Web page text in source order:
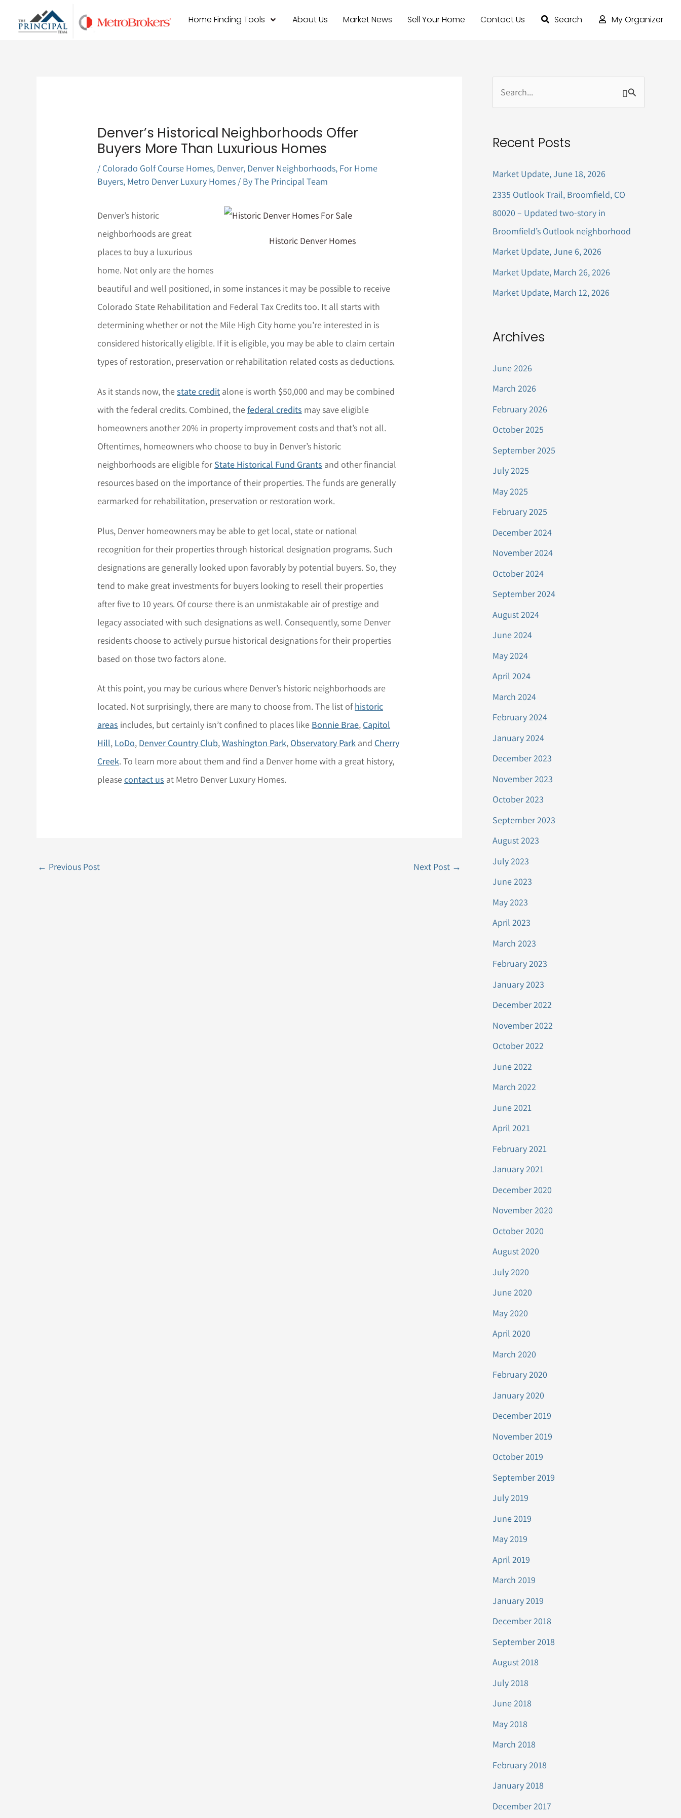
Home Finding Tools About Us Market News Sell Your Home Contact Us Search My Organizer
Denver’s Historical Neighborhoods Offer
Buyers More Than Luxurious Homes
/ Colorado Golf Course Homes, Denver, Denver Neighborhoods, For Home
Buyers, Metro Denver Luxury Homes / ByThe Principal Team
Historic Denver Homes
Denver’s historic
neighborhoods are great
places to buy a luxurious
home. Not only are the homes
beautiful and well positioned, in some instances it may be possible to receive
Colorado State Rehabilitation and Federal Tax Credits too. It all starts with
determining whether or not the Mile High City home you’re interested in is
considered historically eligible. If it is eligible, you may be able to claim certain
types of restoration, preservation or rehabilitation related costs as deductions.
As it stands now, thestate credit alone is worth $50,000 and may be combined
with the federal credits. Combined, thefederal credits may save eligible
homeowners another 20% in property improvement costs and that’s not all.
Oftentimes, homeowners who choose to buy in Denver’s historic
neighborhoods are eligible for State Historical Fund Grants and other financial
resources based on the importance of their properties. The funds are generally
earmarked for rehabilitation, preservation or restoration work.
Plus, Denver homeowners may be able to get local, state or national
recognition for their properties through historical designation programs. Such
designations are generally looked upon favorably by potential buyers. So, they
tend to make great investments for buyers looking to resell their properties
after five to 10 years. Of course there is an unmistakable air of prestige and
legacy associated with such designations as well. Consequently, some Denver
residents choose to actively pursue historical designations for their properties
based on those two factors alone.
At this point, you may be curious where Denver’s historic neighborhoods are
located. Not surprisingly, there are many to choose from. The list ofhistoric
areas includes, but certainly isn’t confined to places like Bonnie Brae, Capitol
Hill, LoDo, Denver Country Club,Washington Park, Observatory Park and Cherry
Creek. To learn more about them and find a Denver home with a great history,
pleasecontact us at Metro Denver Luxury Homes.
← Previous Post Next Post →
rRecent Posts
Market Update, June 18, 2026
2335 Outlook Trail, Broomfield, CO
80020 – Updated two-story in
Broomfield’s Outlook neighborhood
Market Update, June 6, 2026
Market Update, March 26, 2026
Market Update, March 12, 2026
Archives
June 2026
March 2026
February 2026
October 2025
September 2025
July 2025
May 2025
February 2025
December 2024
November 2024
October 2024
September 2024
August 2024
June 2024
May 2024
April 2024
March 2024
February 2024
January 2024
December 2023
November 2023
October 2023
September 2023
August 2023
July 2023
June 2023
May 2023
April 2023
March 2023
February 2023
January 2023
December 2022
November 2022
October 2022
June 2022
March 2022
June 2021
April 2021
February 2021
January 2021
December 2020
November 2020
October 2020
August 2020
July 2020
June 2020
May 2020
April 2020
March 2020
February 2020
January 2020
December 2019
November 2019
October 2019
September 2019
July 2019
June 2019
May 2019
April 2019
March 2019
January 2019
December 2018
September 2018
August 2018
July 2018
June 2018
May 2018
March 2018
February 2018
January 2018
December 2017